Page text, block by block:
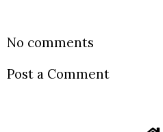
No comments
Post a Comment